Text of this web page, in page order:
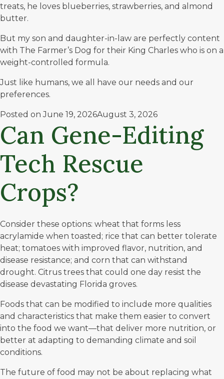
treats, he loves blueberries, strawberries, and almond
butter.
But my son and daughter-in-law are perfectly content
with The Farmer’s Dog for their King Charles who is on a
weight-controlled formula.
Just like humans, we all have our needs and our
preferences.
Posted on June 19, 2026August 3, 2026
Can Gene-Editing
Tech Rescue
Crops?
Consider these options: wheat that forms less
acrylamide when toasted; rice that can better tolerate
heat; tomatoes with improved flavor, nutrition, and
disease resistance; and corn that can withstand
drought. Citrus trees that could one day resist the
disease devastating Florida groves.
Foods that can be modified to include more qualities
and characteristics that make them easier to convert
into the food we want—that deliver more nutrition, or
better at adapting to demanding climate and soil
conditions.
The future of food may not be about replacing what